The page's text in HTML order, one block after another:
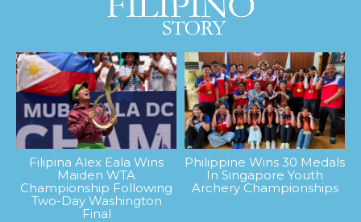
Filipina Alex Eala Wins
Maiden WTA
Championship Following
Two-Day Washington
Final
Philippine Wins 30 Medals
In Singapore Youth
Archery Championships